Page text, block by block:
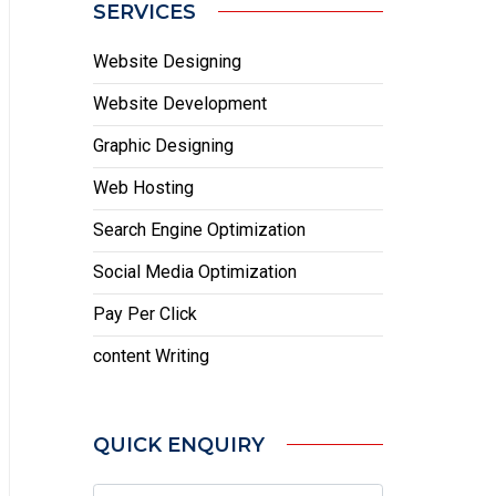
SERVICES
Website Designing
Website Development
Graphic Designing
Web Hosting
Search Engine Optimization
Social Media Optimization
Pay Per Click
content Writing
QUICK ENQUIRY